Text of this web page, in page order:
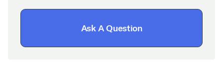
Ask A Question